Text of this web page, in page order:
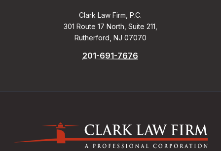
Clark Law Firm, P.C.
301 Route 17 North, Suite 211,
Rutherford, NJ 07070
201-691-7676